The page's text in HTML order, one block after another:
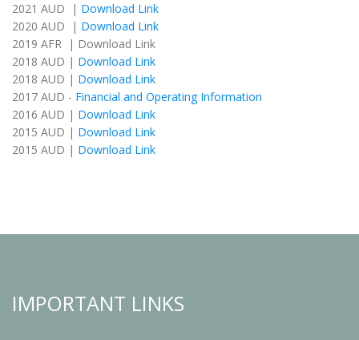
2021 AUD | Download Link
2020 AUD | Download Link
2019 AFR | Download Link
2018 AUD | Download Link
2018 AUD | Download Link
2017 AUD - Financial and Operating Information
2016 AUD | Download Link
2015 AUD | Download Link
2015 AUD | Download Link
IMPORTANT LINKS